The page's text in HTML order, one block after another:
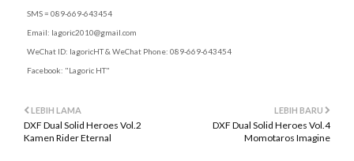
SMS = 089-669-643454
Email: lagoric2010@gmail.com
WeChat ID: lagoricHT & WeChat Phone: 089-669-643454
Facebook: "Lagoric HT"
LEBIH BARU
DXF Dual Solid Heroes Vol.4
Momotaros Imagine
LEBIH LAMA
DXF Dual Solid Heroes Vol.2
Kamen Rider Eternal